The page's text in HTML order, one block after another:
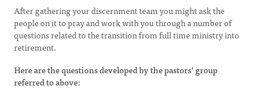
After gathering your discernment team you might ask the
people on it to pray and work with you through a number of
questions related to the transition from full time ministry into
retirement.
Here are the questions developed by the pastors’ group
referred to above: